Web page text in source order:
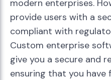
modern enterprises.
provide users with a
compliant with
Custom enterprise
give you a secure and
ensuring that you